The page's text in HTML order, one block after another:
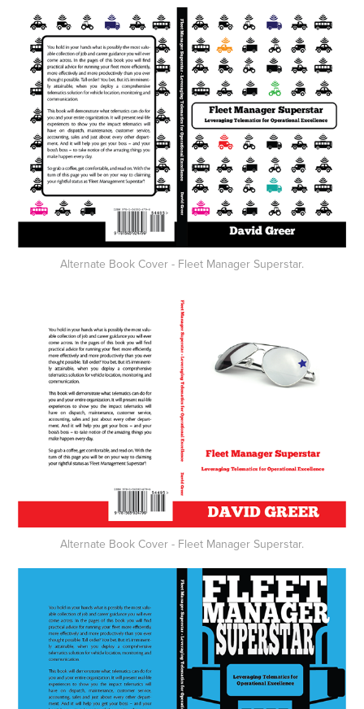
Alternate Book Cover - Fleet Manager Superstar.
Alternate Book Cover - Fleet Manager Superstar.